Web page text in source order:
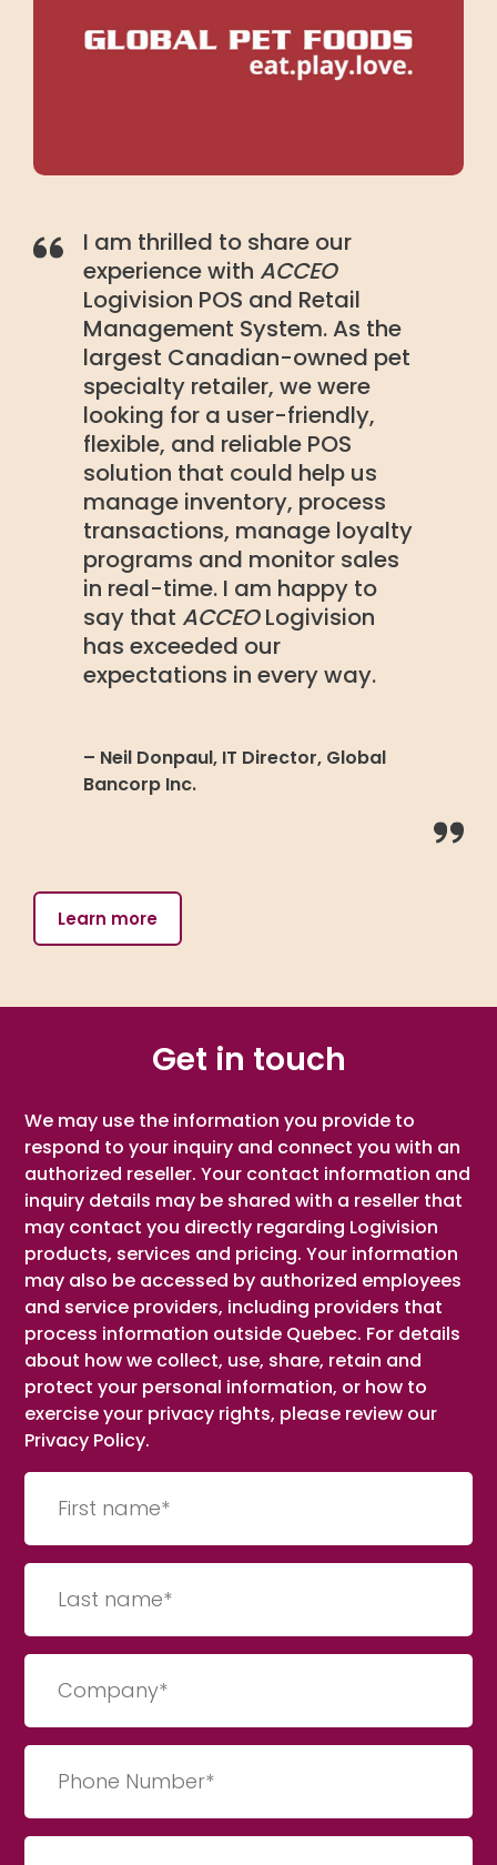
I am thrilled to share our
experience with ACCEO
Logivision POS and Retail
Management System. As the
largest Canadian-owned pet
specialty retailer, we were
looking for a user-friendly,
flexible, and reliable POS
solution that could help us
manage inventory, process
transactions, manage loyalty
programs and monitor sales
in real-time. I am happy to
say that ACCEOLogivision
has exceeded our
expectations in every way.
– Neil Donpaul, IT Director, Global
Bancorp Inc.
Learn more
Get in touch
We may use the information you provide to
respond to your inquiry and connect you with an
authorized reseller. Your contact information and
inquiry details may be shared with a reseller that
may contact you directly regarding Logivision
products, services and pricing. Your information
may also be accessed by authorized employees
and service providers, including providers that
process information outside Quebec. For details
about how we collect, use, share, retain and
protect your personal information, or how to
exercise your privacy rights, please review our
Privacy Policy.
First
name
Last
Name
Company
(Required)
Phone
Number
Email